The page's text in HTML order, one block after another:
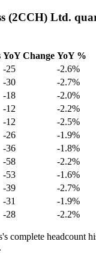
(2CCH) Ltd.
YoY Change YoY %
-25
-2.6%
-30
-2.7%
-18
-2.0%
-12
-2.2%
-12
-2.5%
-26
-1.9%
-36
-1.8%
-58
-2.2%
-53
-1.6%
-39
-2.7%
-31
-1.9%
-28 -2.2%
complete headcount